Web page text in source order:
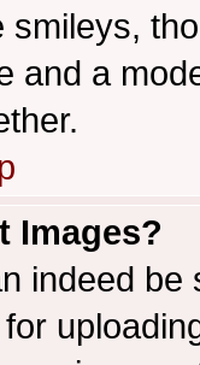
smileys,
and a
Images?
indeed